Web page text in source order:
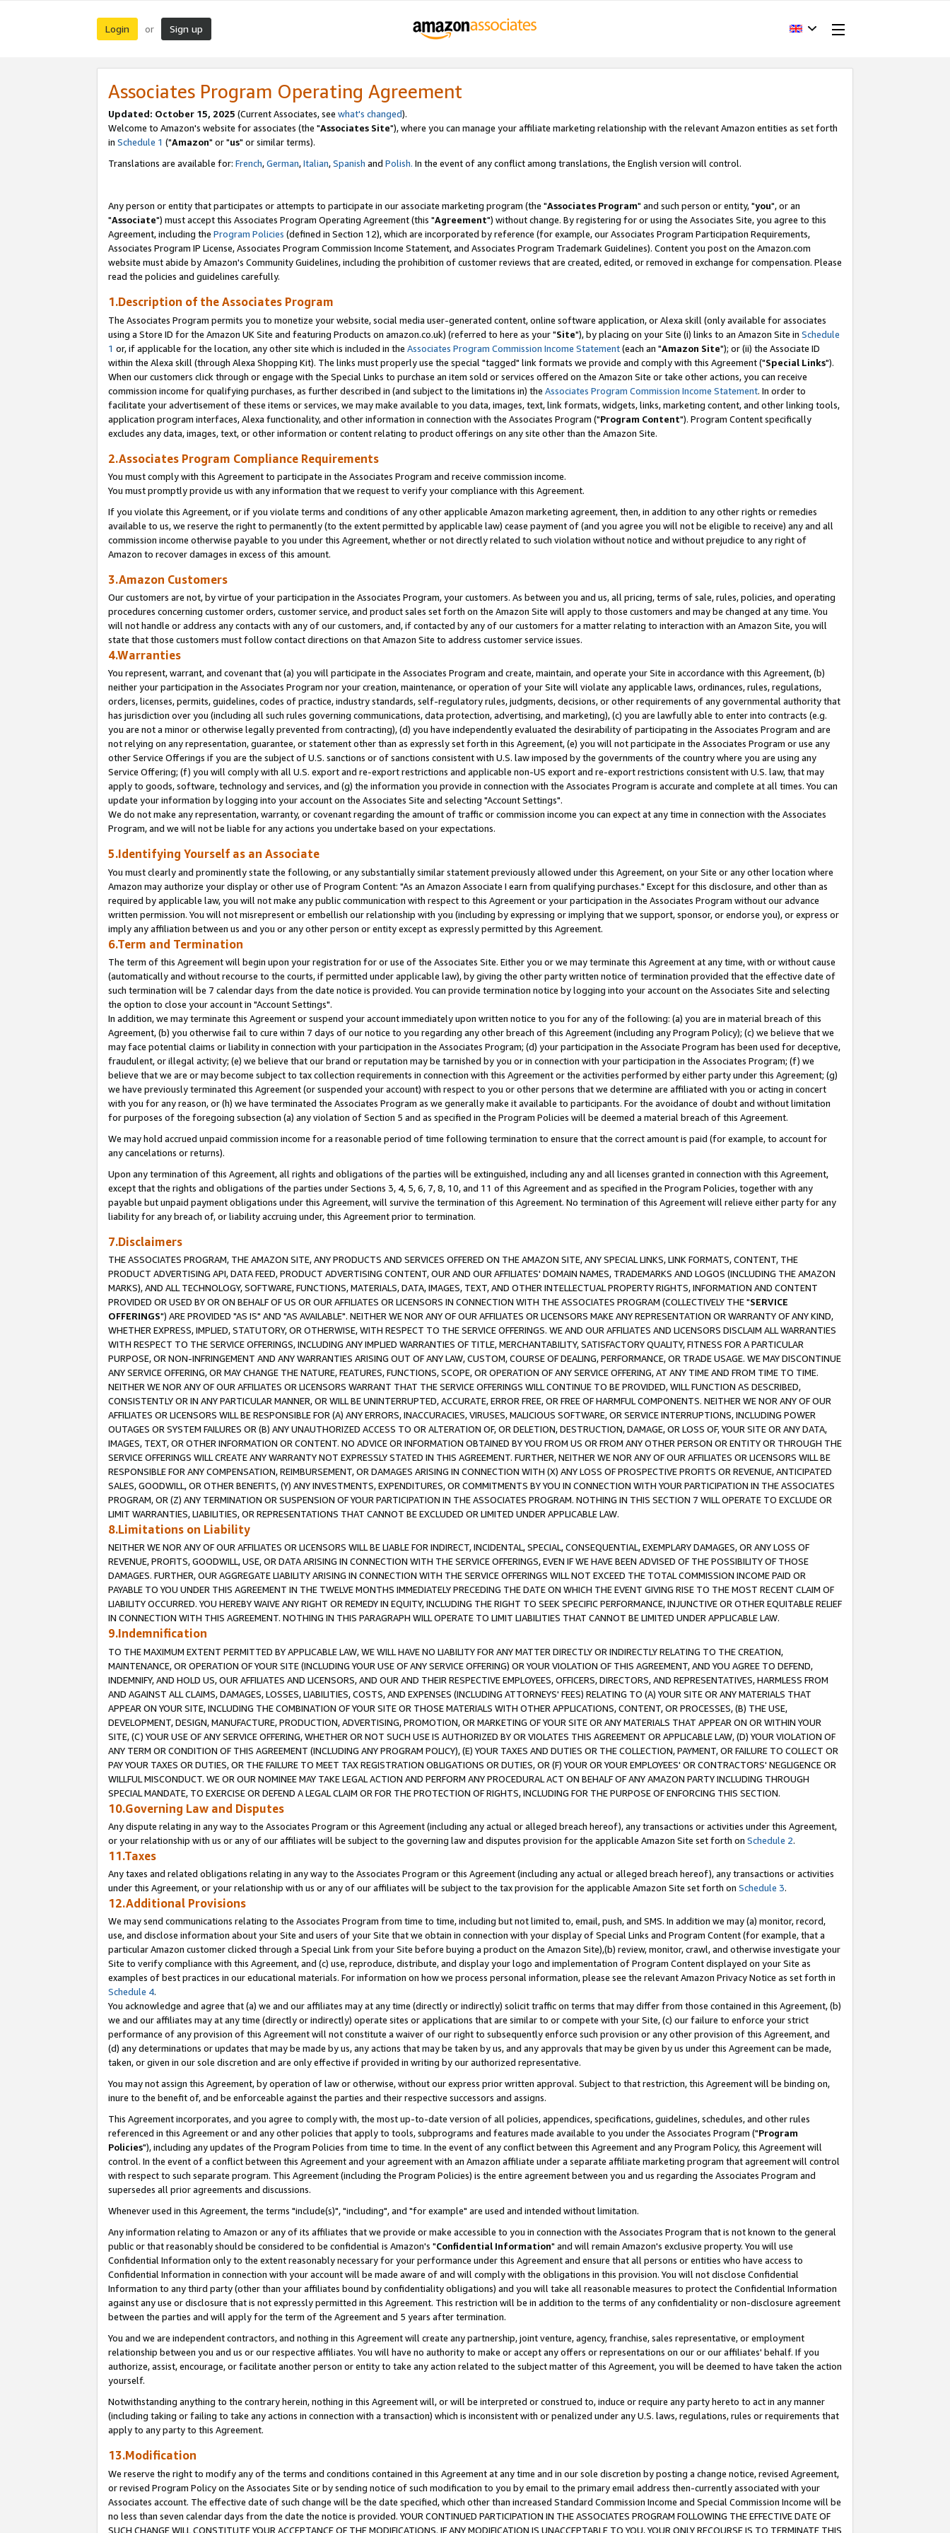
Login or Sign up
Associates Program Operating Agreement
Updated: October 15, 2025 (Current Associates, see what's changed).
Welcome to Amazon's website for associates (the "Associates Site"), where you can manage your affiliate marketing relationship with the relevant Amazon entities as set forth
in Schedule 1 ("Amazon" or "us" or similar terms).
Translations are available for: French,German,Italian,Spanish and Polish. In the event of any conflict among translations, the English version will control.
Any person or entity that participates or attempts to participate in our associate marketing program (the "Associates Program" and such person or entity, "you", or an
"Associate") must accept this Associates Program Operating Agreement (this "Agreement") without change. By registering for or using the Associates Site, you agree to this
Agreement, including the Program Policies (defined in Section 12), which are incorporated by reference (for example, our Associates Program Participation Requirements,
Associates Program IP License, Associates Program Commission Income Statement, and Associates Program Trademark Guidelines). Content you post on the Amazon.com
website must abide by Amazon's Community Guidelines, including the prohibition of customer reviews that are created, edited, or removed in exchange for compensation. Please
read the policies and guidelines carefully.
1.Description of the Associates Program
The Associates Program permits you to monetize your website, social media user-generated content, online software application, or Alexa skill (only available for associates
using a Store ID for the Amazon UK Site and featuring Products on amazon.co.uk) (referred to here as your "Site"), by placing on your Site (i) links to an Amazon Site in Schedule
1 or, if applicable for the location, any other site which is included in the Associates Program Commission Income Statement(each an "Amazon Site"); or (ii) the Associate ID
within the Alexa skill (through Alexa Shopping Kit). The links must properly use the special "tagged" link formats we provide and comply with this Agreement ("Special Links").
When our customers click through or engage with the Special Links to purchase an item sold or services offered on the Amazon Site or take other actions, you can receive
commission income for qualifying purchases, as further described in (and subject to the limitations in) the Associates Program Commission Income Statement. In order to
facilitate your advertisement of these items or services, we may make available to you data, images, text, link formats, widgets, links, marketing content, and other linking tools,
application program interfaces, Alexa functionality, and other information in connection with the Associates Program ("Program Content"). Program Content specifically
excludes any data, images, text, or other information or content relating to product offerings on any site other than the Amazon Site.
2.Associates Program Compliance Requirements
You must comply with this Agreement to participate in the Associates Program and receive commission income.
You must promptly provide us with any information that we request to verify your compliance with this Agreement.
If you violate this Agreement, or if you violate terms and conditions of any other applicable Amazon marketing agreement, then, in addition to any other rights or remedies
available to us, we reserve the right to permanently (to the extent permitted by applicable law) cease payment of (and you agree you will not be eligible to receive) any and all
commission income otherwise payable to you under this Agreement, whether or not directly related to such violation without notice and without prejudice to any right of
Amazon to recover damages in excess of this amount.
3.Amazon Customers
Our customers are not, by virtue of your participation in the Associates Program, your customers. As between you and us, all pricing, terms of sale, rules, policies, and operating
procedures concerning customer orders, customer service, and product sales set forth on the Amazon Site will apply to those customers and may be changed at any time. You
will not handle or address any contacts with any of our customers, and, if contacted by any of our customers for a matter relating to interaction with an Amazon Site, you will
state that those customers must follow contact directions on that Amazon Site to address customer service issues.
4.Warranties
You represent, warrant, and covenant that (a) you will participate in the Associates Program and create, maintain, and operate your Site in accordance with this Agreement, (b)
neither your participation in the Associates Program nor your creation, maintenance, or operation of your Site will violate any applicable laws, ordinances, rules, regulations,
orders, licenses, permits, guidelines, codes of practice, industry standards, self-regulatory rules, judgments, decisions, or other requirements of any governmental authority that
has jurisdiction over you (including all such rules governing communications, data protection, advertising, and marketing), (c) you are lawfully able to enter into contracts (e.g.
you are not a minor or otherwise legally prevented from contracting), (d) you have independently evaluated the desirability of participating in the Associates Program and are
not relying on any representation, guarantee, or statement other than as expressly set forth in this Agreement, (e) you will not participate in the Associates Program or use any
other Service Offerings if you are the subject of U.S. sanctions or of sanctions consistent with U.S. law imposed by the governments of the country where you are using any
Service Offering; (f) you will comply with all U.S. export and re-export restrictions and applicable non-US export and re-export restrictions consistent with U.S. law, that may
apply to goods, software, technology and services, and (g) the information you provide in connection with the Associates Program is accurate and complete at all times. You can
update your information by logging into your account on the Associates Site and selecting "Account Settings".
We do not make any representation, warranty, or covenant regarding the amount of traffic or commission income you can expect at any time in connection with the Associates
Program, and we will not be liable for any actions you undertake based on your expectations.
5.Identifying Yourself as an Associate
You must clearly and prominently state the following, or any substantially similar statement previously allowed under this Agreement, on your Site or any other location where
Amazon may authorize your display or other use of Program Content: "As an Amazon Associate I earn from qualifying purchases." Except for this disclosure, and other than as
required by applicable law, you will not make any public communication with respect to this Agreement or your participation in the Associates Program without our advance
written permission. You will not misrepresent or embellish our relationship with you (including by expressing or implying that we support, sponsor, or endorse you), or express or
imply any affiliation between us and you or any other person or entity except as expressly permitted by this Agreement.
6.Term and Termination
The term of this Agreement will begin upon your registration for or use of the Associates Site. Either you or we may terminate this Agreement at any time, with or without cause
(automatically and without recourse to the courts, if permitted under applicable law), by giving the other party written notice of termination provided that the effective date of
such termination will be 7 calendar days from the date notice is provided. You can provide termination notice by logging into your account on the Associates Site and selecting
the option to close your account in "Account Settings".
In addition, we may terminate this Agreement or suspend your account immediately upon written notice to you for any of the following: (a) you are in material breach of this
Agreement, (b) you otherwise fail to cure within 7 days of our notice to you regarding any other breach of this Agreement (including any Program Policy); (c) we believe that we
may face potential claims or liability in connection with your participation in the Associates Program; (d) your participation in the Associate Program has been used for deceptive,
fraudulent, or illegal activity; (e) we believe that our brand or reputation may be tarnished by you or in connection with your participation in the Associates Program; (f) we
believe that we are or may become subject to tax collection requirements in connection with this Agreement or the activities performed by either party under this Agreement; (g)
we have previously terminated this Agreement (or suspended your account) with respect to you or other persons that we determine are affiliated with you or acting in concert
with you for any reason, or (h) we have terminated the Associates Program as we generally make it available to participants. For the avoidance of doubt and without limitation
for purposes of the foregoing subsection (a) any violation of Section 5 and as specified in the Program Policies will be deemed a material breach of this Agreement.
We may hold accrued unpaid commission income for a reasonable period of time following termination to ensure that the correct amount is paid (for example, to account for
any cancelations or returns).
Upon any termination of this Agreement, all rights and obligations of the parties will be extinguished, including any and all licenses granted in connection with this Agreement,
except that the rights and obligations of the parties under Sections 3, 4, 5, 6, 7, 8, 10, and 11 of this Agreement and as specified in the Program Policies, together with any
payable but unpaid payment obligations under this Agreement, will survive the termination of this Agreement. No termination of this Agreement will relieve either party for any
liability for any breach of, or liability accruing under, this Agreement prior to termination.
7.Disclaimers
THE ASSOCIATES PROGRAM, THE AMAZON SITE, ANY PRODUCTS AND SERVICES OFFERED ON THE AMAZON SITE, ANY SPECIAL LINKS, LINK FORMATS, CONTENT, THE
PRODUCT ADVERTISING API, DATA FEED, PRODUCT ADVERTISING CONTENT, OUR AND OUR AFFILIATES' DOMAIN NAMES, TRADEMARKS AND LOGOS (INCLUDING THE AMAZON
MARKS), AND ALL TECHNOLOGY, SOFTWARE, FUNCTIONS, MATERIALS, DATA, IMAGES, TEXT, AND OTHER INTELLECTUAL PROPERTY RIGHTS, INFORMATION AND CONTENT
PROVIDED OR USED BY OR ON BEHALF OF US OR OUR AFFILIATES OR LICENSORS IN CONNECTION WITH THE ASSOCIATES PROGRAM (COLLECTIVELY THE "SERVICE
OFFERINGS") ARE PROVIDED "AS IS" AND "AS AVAILABLE". NEITHER WE NOR ANY OF OUR AFFILIATES OR LICENSORS MAKE ANY REPRESENTATION OR WARRANTY OF ANY KIND,
WHETHER EXPRESS, IMPLIED, STATUTORY, OR OTHERWISE, WITH RESPECT TO THE SERVICE OFFERINGS. WE AND OUR AFFILIATES AND LICENSORS DISCLAIM ALL WARRANTIES
WITH RESPECT TO THE SERVICE OFFERINGS, INCLUDING ANY IMPLIED WARRANTIES OF TITLE, MERCHANTABILITY, SATISFACTORY QUALITY, FITNESS FOR A PARTICULAR
PURPOSE, OR NON-INFRINGEMENT AND ANY WARRANTIES ARISING OUT OF ANY LAW, CUSTOM, COURSE OF DEALING, PERFORMANCE, OR TRADE USAGE. WE MAY DISCONTINUE
ANY SERVICE OFFERING, OR MAY CHANGE THE NATURE, FEATURES, FUNCTIONS, SCOPE, OR OPERATION OF ANY SERVICE OFFERING, AT ANY TIME AND FROM TIME TO TIME.
NEITHER WE NOR ANY OF OUR AFFILIATES OR LICENSORS WARRANT THAT THE SERVICE OFFERINGS WILL CONTINUE TO BE PROVIDED, WILL FUNCTION AS DESCRIBED,
CONSISTENTLY OR IN ANY PARTICULAR MANNER, OR WILL BE UNINTERRUPTED, ACCURATE, ERROR FREE, OR FREE OF HARMFUL COMPONENTS. NEITHER WE NOR ANY OF OUR
AFFILIATES OR LICENSORS WILL BE RESPONSIBLE FOR (A) ANY ERRORS, INACCURACIES, VIRUSES, MALICIOUS SOFTWARE, OR SERVICE INTERRUPTIONS, INCLUDING POWER
OUTAGES OR SYSTEM FAILURES OR (B) ANY UNAUTHORIZED ACCESS TO OR ALTERATION OF, OR DELETION, DESTRUCTION, DAMAGE, OR LOSS OF, YOUR SITE OR ANY DATA,
IMAGES, TEXT, OR OTHER INFORMATION OR CONTENT. NO ADVICE OR INFORMATION OBTAINED BY YOU FROM US OR FROM ANY OTHER PERSON OR ENTITY OR THROUGH THE
SERVICE OFFERINGS WILL CREATE ANY WARRANTY NOT EXPRESSLY STATED IN THIS AGREEMENT. FURTHER, NEITHER WE NOR ANY OF OUR AFFILIATES OR LICENSORS WILL BE
RESPONSIBLE FOR ANY COMPENSATION, REIMBURSEMENT, OR DAMAGES ARISING IN CONNECTION WITH (X) ANY LOSS OF PROSPECTIVE PROFITS OR REVENUE, ANTICIPATED
SALES, GOODWILL, OR OTHER BENEFITS, (Y) ANY INVESTMENTS, EXPENDITURES, OR COMMITMENTS BY YOU IN CONNECTION WITH YOUR PARTICIPATION IN THE ASSOCIATES
PROGRAM, OR (Z) ANY TERMINATION OR SUSPENSION OF YOUR PARTICIPATION IN THE ASSOCIATES PROGRAM. NOTHING IN THIS SECTION 7 WILL OPERATE TO EXCLUDE OR
LIMIT WARRANTIES, LIABILITIES, OR REPRESENTATIONS THAT CANNOT BE EXCLUDED OR LIMITED UNDER APPLICABLE LAW.
8.Limitations on Liability
NEITHER WE NOR ANY OF OUR AFFILIATES OR LICENSORS WILL BE LIABLE FOR INDIRECT, INCIDENTAL, SPECIAL, CONSEQUENTIAL, EXEMPLARY DAMAGES, OR ANY LOSS OF
REVENUE, PROFITS, GOODWILL, USE, OR DATA ARISING IN CONNECTION WITH THE SERVICE OFFERINGS, EVEN IF WE HAVE BEEN ADVISED OF THE POSSIBILITY OF THOSE
DAMAGES. FURTHER, OUR AGGREGATE LIABILITY ARISING IN CONNECTION WITH THE SERVICE OFFERINGS WILL NOT EXCEED THE TOTAL COMMISSION INCOME PAID OR
PAYABLE TO YOU UNDER THIS AGREEMENT IN THE TWELVE MONTHS IMMEDIATELY PRECEDING THE DATE ON WHICH THE EVENT GIVING RISE TO THE MOST RECENT CLAIM OF
LIABILITY OCCURRED. YOU HEREBY WAIVE ANY RIGHT OR REMEDY IN EQUITY, INCLUDING THE RIGHT TO SEEK SPECIFIC PERFORMANCE, INJUNCTIVE OR OTHER EQUITABLE RELIEF
IN CONNECTION WITH THIS AGREEMENT. NOTHING IN THIS PARAGRAPH WILL OPERATE TO LIMIT LIABILITIES THAT CANNOT BE LIMITED UNDER APPLICABLE LAW.
9.Indemnification
TO THE MAXIMUM EXTENT PERMITTED BY APPLICABLE LAW, WE WILL HAVE NO LIABILITY FOR ANY MATTER DIRECTLY OR INDIRECTLY RELATING TO THE CREATION,
MAINTENANCE, OR OPERATION OF YOUR SITE (INCLUDING YOUR USE OF ANY SERVICE OFFERING) OR YOUR VIOLATION OF THIS AGREEMENT, AND YOU AGREE TO DEFEND,
INDEMNIFY, AND HOLD US, OUR AFFILIATES AND LICENSORS, AND OUR AND THEIR RESPECTIVE EMPLOYEES, OFFICERS, DIRECTORS, AND REPRESENTATIVES, HARMLESS FROM
AND AGAINST ALL CLAIMS, DAMAGES, LOSSES, LIABILITIES, COSTS, AND EXPENSES (INCLUDING ATTORNEYS' FEES) RELATING TO (A) YOUR SITE OR ANY MATERIALS THAT
APPEAR ON YOUR SITE, INCLUDING THE COMBINATION OF YOUR SITE OR THOSE MATERIALS WITH OTHER APPLICATIONS, CONTENT, OR PROCESSES, (B) THE USE,
DEVELOPMENT, DESIGN, MANUFACTURE, PRODUCTION, ADVERTISING, PROMOTION, OR MARKETING OF YOUR SITE OR ANY MATERIALS THAT APPEAR ON OR WITHIN YOUR
SITE, (C) YOUR USE OF ANY SERVICE OFFERING, WHETHER OR NOT SUCH USE IS AUTHORIZED BY OR VIOLATES THIS AGREEMENT OR APPLICABLE LAW, (D) YOUR VIOLATION OF
ANY TERM OR CONDITION OF THIS AGREEMENT (INCLUDING ANY PROGRAM POLICY), (E) YOUR TAXES AND DUTIES OR THE COLLECTION, PAYMENT, OR FAILURE TO COLLECT OR
PAY YOUR TAXES OR DUTIES, OR THE FAILURE TO MEET TAX REGISTRATION OBLIGATIONS OR DUTIES, OR (F) YOUR OR YOUR EMPLOYEES' OR CONTRACTORS' NEGLIGENCE OR
WILLFUL MISCONDUCT. WE OR OUR NOMINEE MAY TAKE LEGAL ACTION AND PERFORM ANY PROCEDURAL ACT ON BEHALF OF ANY AMAZON PARTY INCLUDING THROUGH
SPECIAL MANDATE, TO EXERCISE OR DEFEND A LEGAL CLAIM OR FOR THE PROTECTION OF RIGHTS, INCLUDING FOR THE PURPOSE OF ENFORCING THIS SECTION.
10.Governing Law and Disputes
Any dispute relating in any way to the Associates Program or this Agreement (including any actual or alleged breach hereof), any transactions or activities under this Agreement,
or your relationship with us or any of our affiliates will be subject to the governing law and disputes provision for the applicable Amazon Site set forth on Schedule 2.
11.Taxes
Any taxes and related obligations relating in any way to the Associates Program or this Agreement (including any actual or alleged breach hereof), any transactions or activities
under this Agreement, or your relationship with us or any of our affiliates will be subject to the tax provision for the applicable Amazon Site set forth on Schedule 3.
12.Additional Provisions
We may send communications relating to the Associates Program from time to time, including but not limited to, email, push, and SMS. In addition we may (a) monitor, record,
use, and disclose information about your Site and users of your Site that we obtain in connection with your display of Special Links and Program Content (for example, that a
particular Amazon customer clicked through a Special Link from your Site before buying a product on the Amazon Site),(b) review, monitor, crawl, and otherwise investigate your
Site to verify compliance with this Agreement, and (c) use, reproduce, distribute, and display your logo and implementation of Program Content displayed on your Site as
examples of best practices in our educational materials. For information on how we process personal information, please see the relevant Amazon Privacy Notice as set forth in
Schedule 4.
You acknowledge and agree that (a) we and our affiliates may at any time (directly or indirectly) solicit traffic on terms that may differ from those contained in this Agreement, (b)
we and our affiliates may at any time (directly or indirectly) operate sites or applications that are similar to or compete with your Site, (c) our failure to enforce your strict
performance of any provision of this Agreement will not constitute a waiver of our right to subsequently enforce such provision or any other provision of this Agreement, and
(d) any determinations or updates that may be made by us, any actions that may be taken by us, and any approvals that may be given by us under this Agreement can be made,
taken, or given in our sole discretion and are only effective if provided in writing by our authorized representative.
You may not assign this Agreement, by operation of law or otherwise, without our express prior written approval. Subject to that restriction, this Agreement will be binding on,
inure to the benefit of, and be enforceable against the parties and their respective successors and assigns.
This Agreement incorporates, and you agree to comply with, the most up-to-date version of all policies, appendices, specifications, guidelines, schedules, and other rules
referenced in this Agreement or and any other policies that apply to tools, subprograms and features made available to you under the Associates Program ("Program
Policies"), including any updates of the Program Policies from time to time. In the event of any conflict between this Agreement and any Program Policy, this Agreement will
control. In the event of a conflict between this Agreement and your agreement with an Amazon affiliate under a separate affiliate marketing program that agreement will control
with respect to such separate program. This Agreement (including the Program Policies) is the entire agreement between you and us regarding the Associates Program and
supersedes all prior agreements and discussions.
Whenever used in this Agreement, the terms "include(s)", "including", and "for example" are used and intended without limitation.
Any information relating to Amazon or any of its affiliates that we provide or make accessible to you in connection with the Associates Program that is not known to the general
public or that reasonably should be considered to be confidential is Amazon's "Confidential Information" and will remain Amazon's exclusive property. You will use
Confidential Information only to the extent reasonably necessary for your performance under this Agreement and ensure that all persons or entities who have access to
Confidential Information in connection with your account will be made aware of and will comply with the obligations in this provision. You will not disclose Confidential
Information to any third party (other than your affiliates bound by confidentiality obligations) and you will take all reasonable measures to protect the Confidential Information
against any use or disclosure that is not expressly permitted in this Agreement. This restriction will be in addition to the terms of any confidentiality or non-disclosure agreement
between the parties and will apply for the term of the Agreement and 5 years after termination.
You and we are independent contractors, and nothing in this Agreement will create any partnership, joint venture, agency, franchise, sales representative, or employment
relationship between you and us or our respective affiliates. You will have no authority to make or accept any offers or representations on our or our affiliates' behalf. If you
authorize, assist, encourage, or facilitate another person or entity to take any action related to the subject matter of this Agreement, you will be deemed to have taken the action
yourself.
Notwithstanding anything to the contrary herein, nothing in this Agreement will, or will be interpreted or construed to, induce or require any party hereto to act in any manner
(including taking or failing to take any actions in connection with a transaction) which is inconsistent with or penalized under any U.S. laws, regulations, rules or requirements that
apply to any party to this Agreement.
13.Modification
We reserve the right to modify any of the terms and conditions contained in this Agreement at any time and in our sole discretion by posting a change notice, revised Agreement,
or revised Program Policy on the Associates Site or by sending notice of such modification to you by email to the primary email address then-currently associated with your
Associates account. The effective date of such change will be the date specified, which other than increased Standard Commission Income and Special Commission Income will be
no less than seven calendar days from the date the notice is provided. YOUR CONTINUED PARTICIPATION IN THE ASSOCIATES PROGRAM FOLLOWING THE EFFECTIVE DATE OF
SUCH CHANGE WILL CONSTITUTE YOUR ACCEPTANCE OF THE MODIFICATIONS. IF ANY MODIFICATION IS UNACCEPTABLE TO YOU, YOUR ONLY RECOURSE IS TO TERMINATE THIS